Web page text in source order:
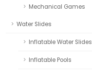
Mechanical Games
Water Slides
Inflatable Water Slides
Inflatable Pools